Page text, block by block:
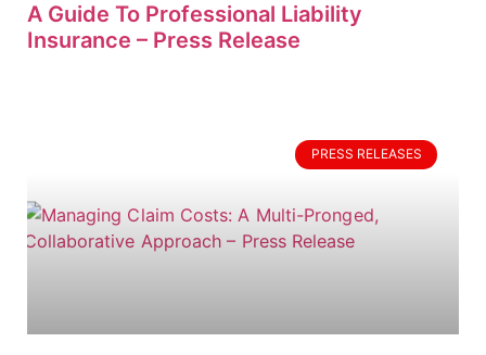
A Guide To Professional Liability
Insurance – Press Release
PRESS RELEASES